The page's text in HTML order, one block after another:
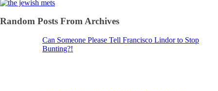
Random Posts From Archives
Can Someone Please Tell Francisco Lindor to Stop
Bunting?!